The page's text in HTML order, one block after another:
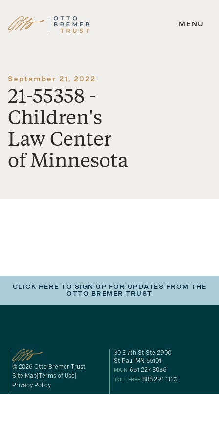
Skip
MENU
September 21, 2022
21-55358 -
Children's
Law Center
of Minnesota
CLICK HERE TO SIGN UP FOR UPDATES FROM THE
OTTO BREMER TRUST
© 2026 Otto Bremer Trust
Site Map Terms of Use
Privacy Policy
30 E 7th St Ste 2900
St Paul MN 55101
MAIN 651 227 8036
TOLL FREE 888 291 1123